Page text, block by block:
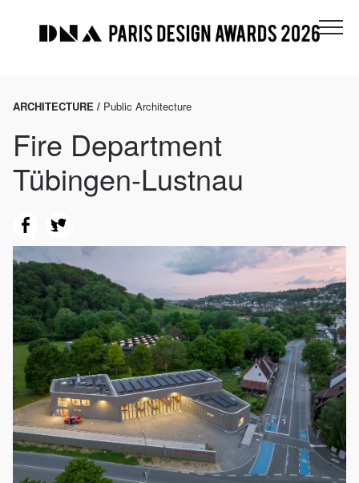
ARCHITECTURE / Public Architecture
Fire Department
Tübingen-Lustnau